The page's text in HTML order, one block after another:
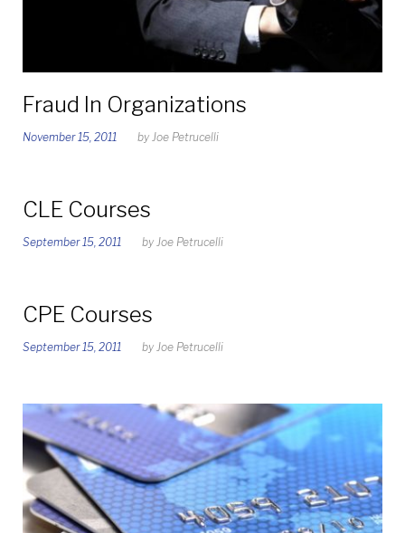
Fraud In Organizations
November 15, 2011 by Joe Petrucelli
CLE Courses
September 15, 2011 by Joe Petrucelli
CPE Courses
September 15, 2011 by Joe Petrucelli